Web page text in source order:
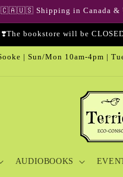
🇨🇦🇺🇸 Shipping in Canada &
❣️The bookstore will be
| Sun/Mon 10am-4pm |
AUDIOBOOKS